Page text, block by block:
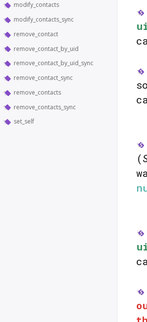
modify_contacts
modify_contacts_sync
remove_contact
remove_contact_by_uid
remove_contact_by_uid_sync
remove_contact_sync
remove_contacts
remove_contacts_sync
set_self
(